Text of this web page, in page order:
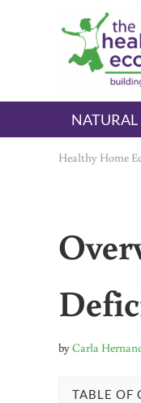
Skip to main content
Skip to header right
Skip to after header
Skip to site footer
The
embrace your
NATURAL
Healthy Home
byCarla
TABLE OF